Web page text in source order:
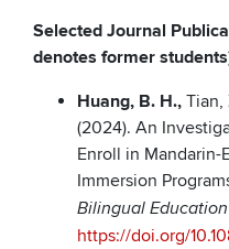
Selected Journal
denotes former
Huang, B. H., Tian,
(2024). An
Enroll in Mandarin-
Immersion
Bilingual
https://doi.org/